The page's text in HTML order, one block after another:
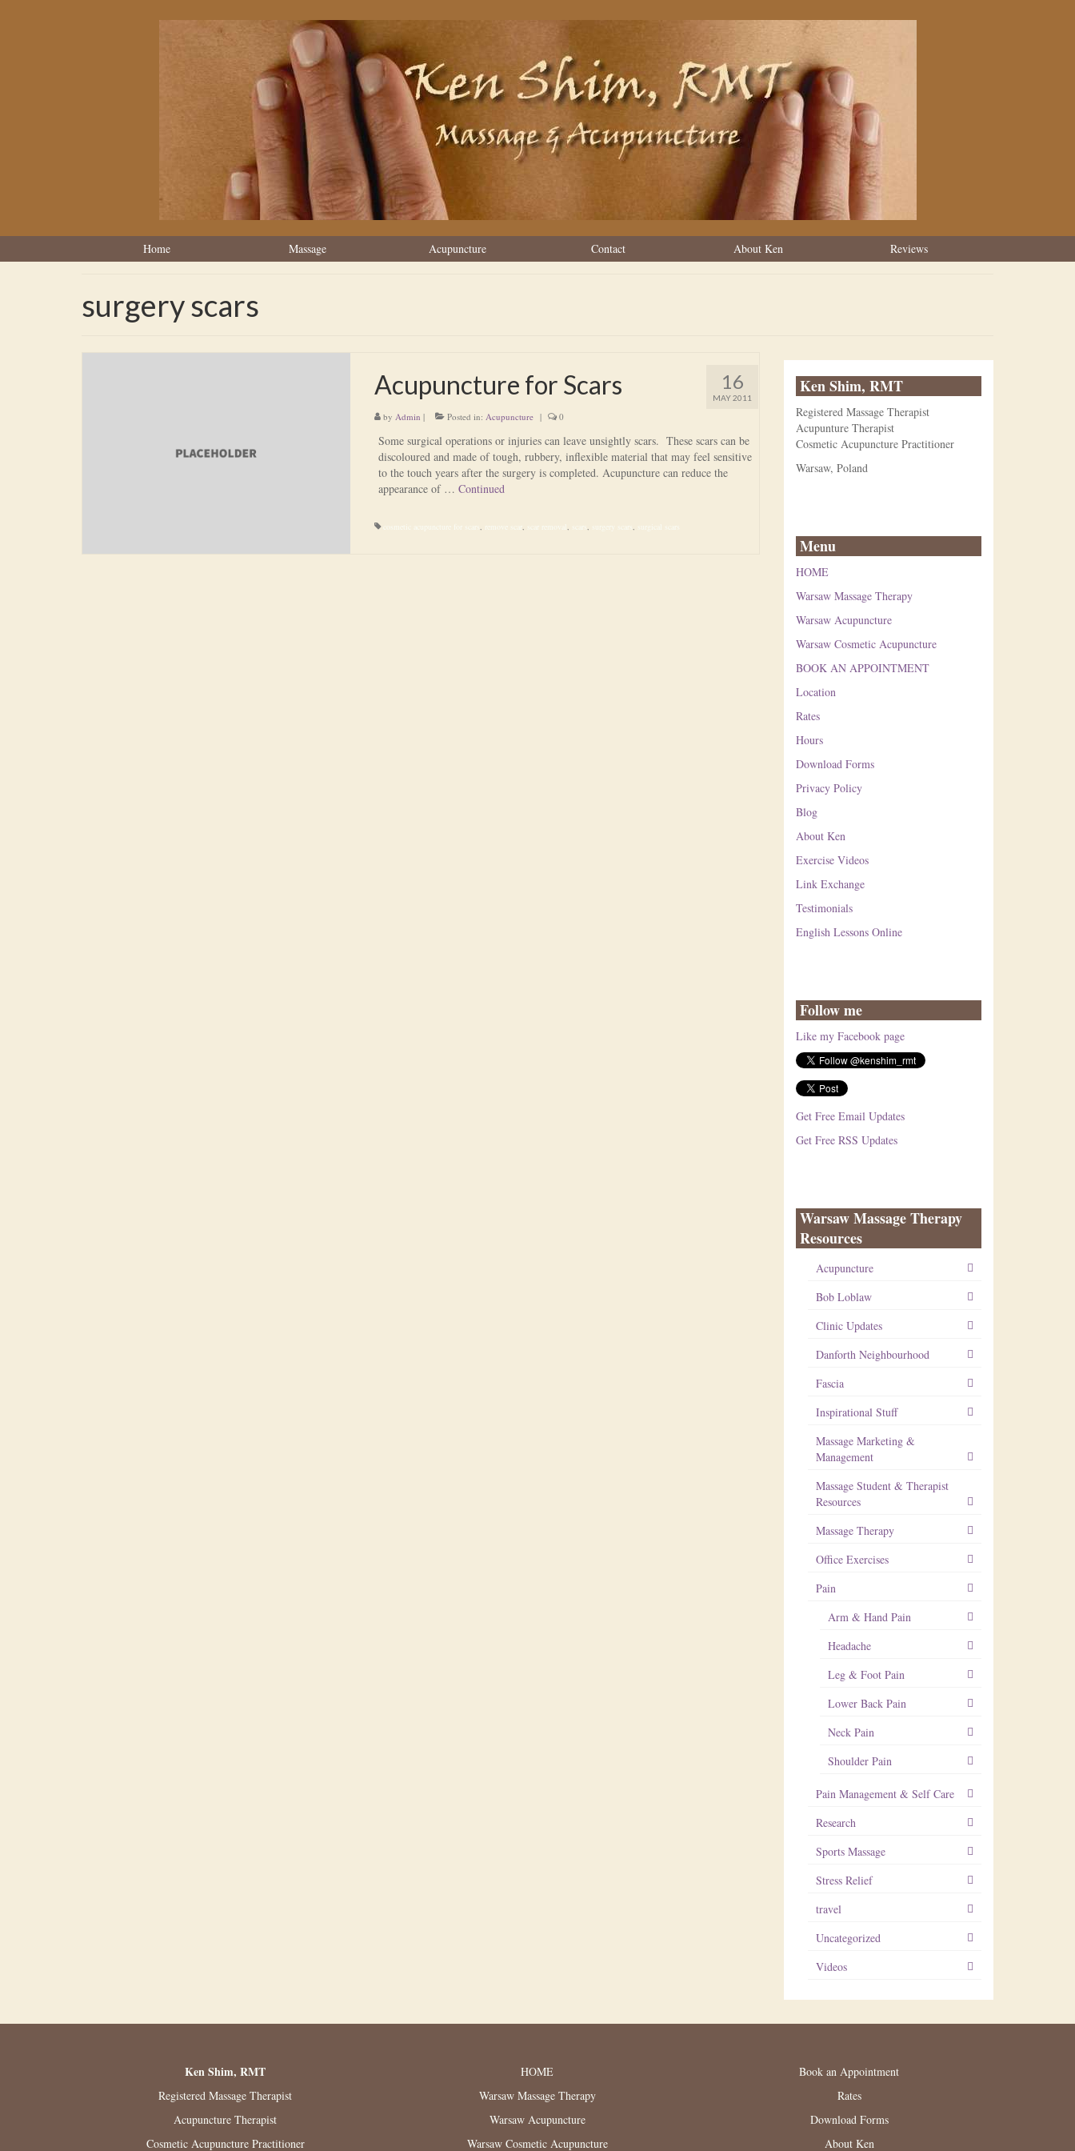
Home Massage Acupuncture Contact About Ken Reviews
surgery scars
16
MAY 2011
Acupuncture for Scars
by Admin | Posted in: Acupuncture | 0
Some surgical operations or injuries can leave unsightly scars. These scars can be
discoloured and made of tough, rubbery, inflexible material that may feel sensitive
to the touch years after the surgery is completed. Acupuncture can reduce the
appearance of … Continued
cosmetic acupuncture for scars , remove scar, scar removal, scars , surgery scars , surgical scars
Ken Shim, RMT
Registered Massage Therapist
Acupunture Therapist
Cosmetic Acupuncture Practitioner
Warsaw, Poland
Menu
HOME
Warsaw Massage Therapy
Warsaw Acupuncture
Warsaw Cosmetic Acupuncture
BOOK AN APPOINTMENT
Location
Rates
Hours
Download Forms
Privacy Policy
Blog
About Ken
Exercise Videos
Link Exchange
Testimonials
English Lessons Online
Follow me
Like my Facebook page
Get Free Email Updates
Get Free RSS Updates
Warsaw Massage Therapy
Resources
Acupuncture
Bob Loblaw
Clinic Updates
Danforth Neighbourhood
Fascia
Inspirational Stuff
Massage Marketing &
Management
Massage Student & Therapist
Resources
Massage Therapy
Office Exercises
Pain
Arm & Hand Pain
Headache
Leg & Foot Pain
Lower Back Pain
Neck Pain
Shoulder Pain
Pain Management & Self Care
Research
Sports Massage
Stress Relief
travel
Uncategorized
Videos
Ken Shim, RMT
Registered Massage Therapist
Acupuncture Therapist
Cosmetic Acupuncture Practitioner
HOME
Warsaw Massage Therapy
Warsaw Acupuncture
Warsaw Cosmetic Acupuncture
Book an Appointment
Rates
Download Forms
About Ken